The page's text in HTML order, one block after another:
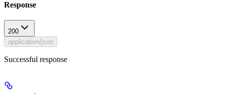
Response
200
application/json
Successful response